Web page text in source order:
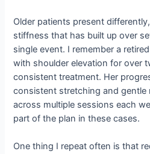
Older patients present
stiffness that has built up over
single event. I remember a
with shoulder elevation for over
consistent treatment. Her
consistent stretching and gentle
across multiple sessions each
part of the plan in these cases.
One thing I repeat often is that